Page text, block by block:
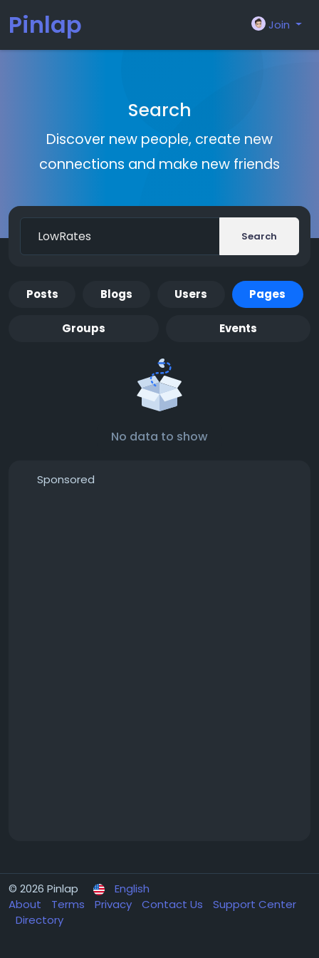
Pinlap Join
Search
Discover new people, create new
connections and make new friends
Search
Posts Blogs Users Pages
Groups Events
No data to show
Sponsored
© 2026 Pinlap
English
About
Terms Privacy Contact Us
Support Center
Directory